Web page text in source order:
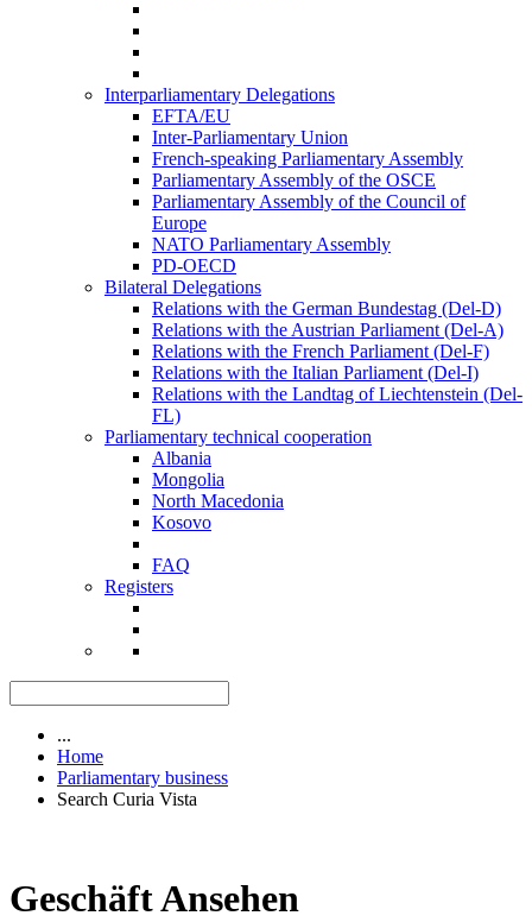
Interparliamentary Delegations
EFTA/EU
Inter-Parliamentary Union
French-speaking Parliamentary Assembly
Parliamentary Assembly of the OSCE
Parliamentary Assembly of the Council of
Europe
NATO Parliamentary Assembly
PD-OECD
Bilateral Delegations
Relations with the German Bundestag (Del-D)
Relations with the Austrian Parliament (Del-A)
Relations with the French Parliament (Del-F)
Relations with the Italian Parliament (Del-I)
Relations with the Landtag of Liechtenstein (Del-
FL)
Parliamentary technical cooperation
Albania
Mongolia
North Macedonia
Kosovo
FAQ
Registers
...
Home
Parliamentary business
Search Curia Vista
Geschäft Ansehen